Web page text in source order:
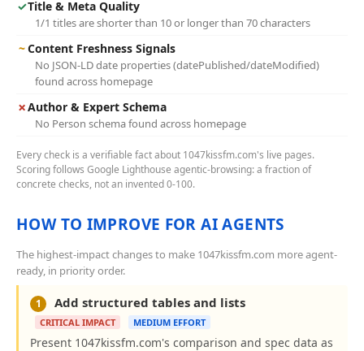
✓Title & Meta Quality
1/1 titles are shorter than 10 or longer than 70 characters
~Content Freshness Signals
No JSON-LD date properties (datePublished/dateModified)
found across homepage
✗Author & Expert Schema
No Person schema found across homepage
Every check is a verifiable fact about 1047kissfm.com's live pages.
Scoring follows Google Lighthouse agentic-browsing: a fraction of
concrete checks, not an invented 0-100.
HOW TO IMPROVE FOR AI AGENTS
The highest-impact changes to make 1047kissfm.com more agent-
ready, in priority order.
1 Add structured tables and lists
CRITICAL IMPACT MEDIUM EFFORT
Present 1047kissfm.com's comparison and spec data as